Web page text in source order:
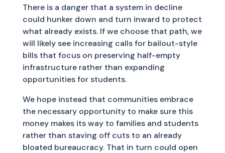
There is a danger that a system in decline
could hunker down and turn inward to protect
what already exists. If we choose that path, we
will likely see increasing calls for bailout-style
bills that focus on preserving half-empty
infrastructure rather than expanding
opportunities for students.
We hope instead that communities embrace
the necessary opportunity to make sure this
money makes its way to families and students
rather than staving off cuts to an already
bloated bureaucracy. That in turn could open